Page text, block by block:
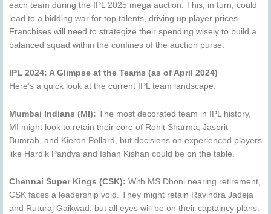
each team during the IPL 2025 mega auction. This, in turn, could
lead to a bidding war for top talents, driving up player prices.
Franchises will need to strategize their spending wisely to build a
balanced squad within the confines of the auction purse.
IPL 2024: A Glimpse at the Teams (as of April 2024)
Here’s a quick look at the current IPL team landscape:
Mumbai Indians (MI): The most decorated team in IPL history,
MI might look to retain their core of Rohit Sharma, Jasprit
Bumrah, and Kieron Pollard, but decisions on experienced players
like Hardik Pandya and Ishan Kishan could be on the table.
Chennai Super Kings (CSK): With MS Dhoni nearing retirement,
CSK faces a leadership void. They might retain Ravindra Jadeja
and Ruturaj Gaikwad, but all eyes will be on their captaincy plans.